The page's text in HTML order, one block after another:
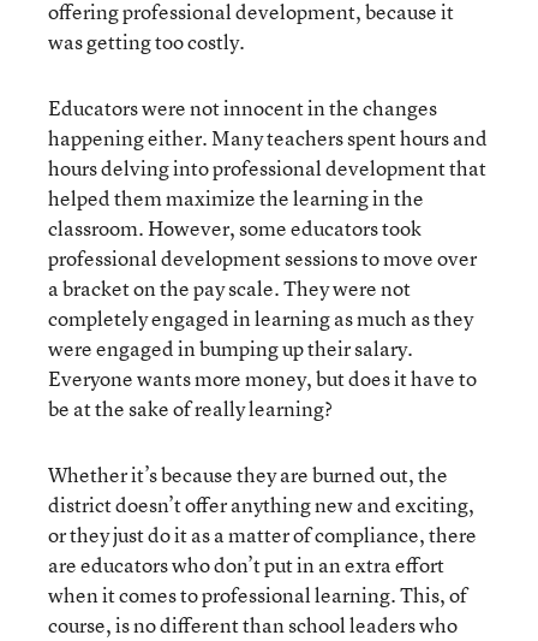
offering professional development, because it
was getting too costly.
Educators were not innocent in the changes
happening either. Many teachers spent hours and
hours delving into professional development that
helped them maximize the learning in the
classroom. However, some educators took
professional development sessions to move over
a bracket on the pay scale. They were not
completely engaged in learning as much as they
were engaged in bumping up their salary.
Everyone wants more money, but does it have to
be at the sake of really learning?
Whether it’s because they are burned out, the
district doesn’t offer anything new and exciting,
or they just do it as a matter of compliance, there
are educators who don’t put in an extra effort
when it comes to professional learning. This, of
course, is no different than school leaders who